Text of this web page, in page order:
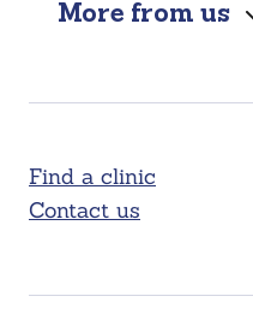
More from us
Find a clinic
Contact us